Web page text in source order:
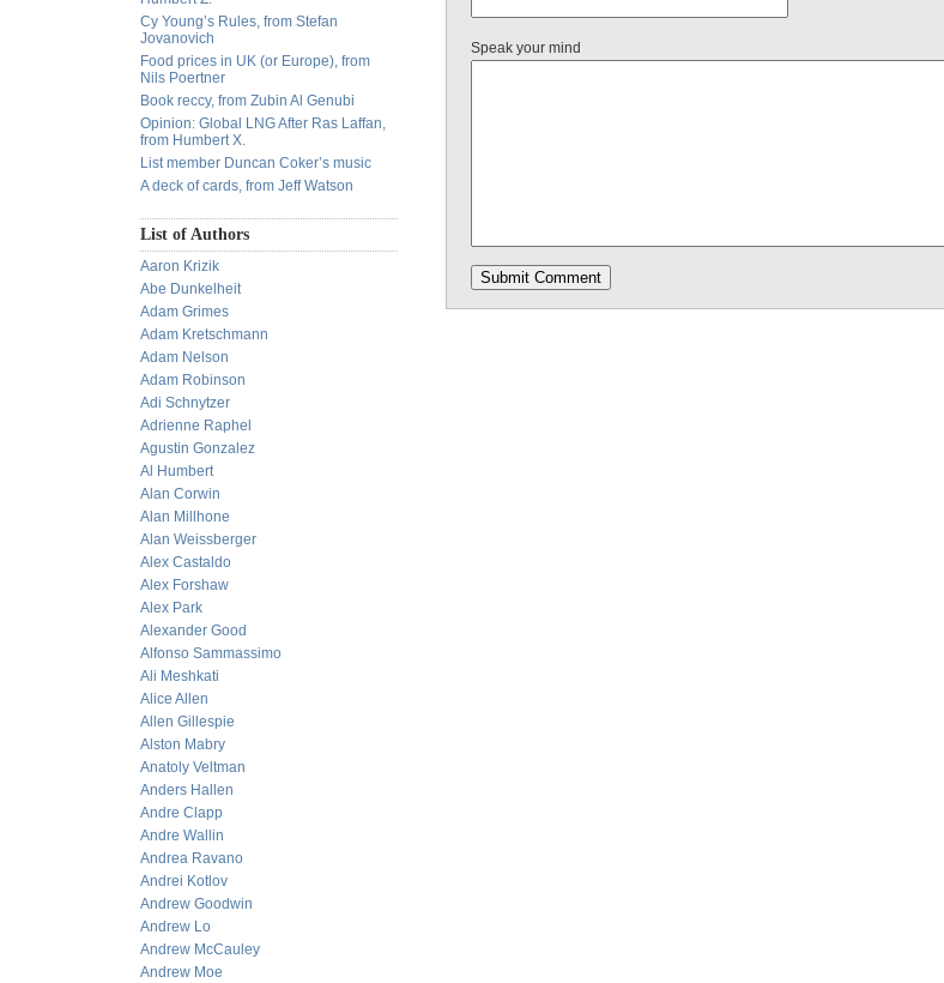
Cy Young’s Rules, from Stefan
Jovanovich
Food prices in UK (or Europe), from
Nils Poertner
Book reccy, from Zubin Al Genubi
Opinion: Global LNG After Ras Laffan,
from Humbert X.
List member Duncan Coker’s music
A deck of cards, from Jeff Watson
List of Authors
Aaron Krizik
Abe Dunkelheit
Adam Grimes
Adam Kretschmann
Adam Nelson
Adam Robinson
Adi Schnytzer
Adrienne Raphel
Agustin Gonzalez
Al Humbert
Alan Corwin
Alan Millhone
Alan Weissberger
Alex Castaldo
Alex Forshaw
Alex Park
Alexander Good
Alfonso Sammassimo
Ali Meshkati
Alice Allen
Allen Gillespie
Alston Mabry
Anatoly Veltman
Anders Hallen
Andre Clapp
Andre Wallin
Andrea Ravano
Andrei Kotlov
Andrew Goodwin
Andrew Lo
Andrew McCauley
Andrew Moe
Speak your mind